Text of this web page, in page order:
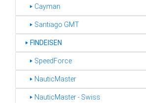
‣ Cayman
‣ Santiago GMT
‣ FINDEISEN
‣ SpeedForce
‣ NauticMaster
‣ NauticMaster - Swiss